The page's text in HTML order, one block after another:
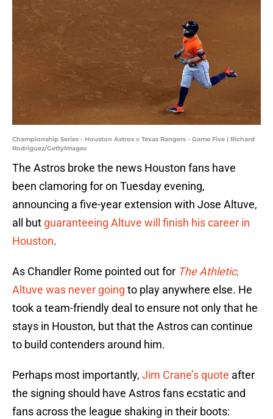
Championship Series - Houston Astros v Texas Rangers - Game Five | Richard
Rodriguez/GettyImages
The Astros broke the news Houston fans have
been clamoring for on Tuesday evening,
announcing a five-year extension with Jose Altuve,
all but guaranteeing Altuve will finish his career in
Houston.
As Chandler Rome pointed out for The Athletic,
Altuve was never going to play anywhere else. He
took a team-friendly deal to ensure not only that he
stays in Houston, but that the Astros can continue
to build contenders around him.
Perhaps most importantly, Jim Crane’s quote after
the signing should have Astros fans ecstatic and
fans across the league shaking in their boots: